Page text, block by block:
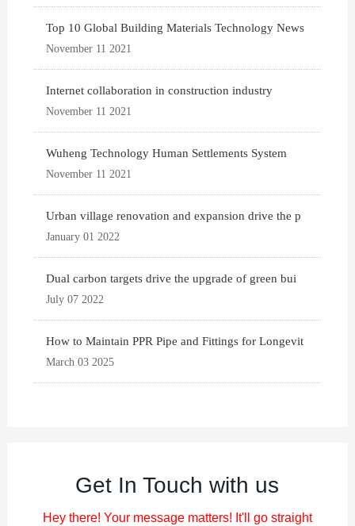
Top 10 Global Building Materials Technology News
November 11 2021
Internet collaboration in construction industry
November 11 2021
Wuheng Technology Human Settlements System
November 11 2021
Urban village renovation and expansion drive the p
January 01 2022
Dual carbon targets drive the upgrade of green bui
July 07 2022
How to Maintain PPR Pipe and Fittings for Longevit
March 03 2025
Get In Touch with us
Hey there! Your message matters! It'll go straight